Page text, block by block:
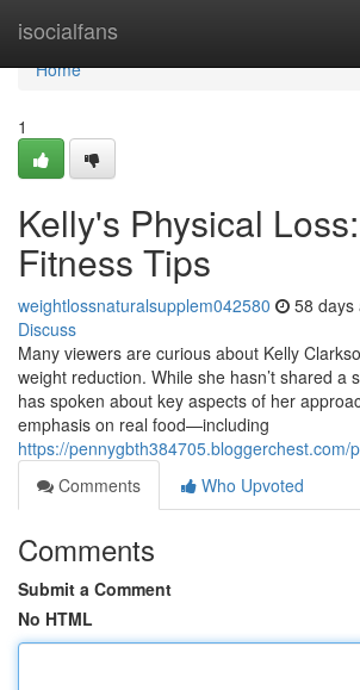
isocialfans
Home
Home
1
Kelly's Physical
Fitness Tips
weightlossnaturalsupplem042580 58 days
Discuss
Many viewers are curious about Kelly
weight reduction. While she hasn’t shared a
has spoken about key aspects of her
emphasis on real food—including
https://pennygbth384705.bloggerchest.com/
Comments
Who Upvoted
Comments
Submit a Comment
No HTML